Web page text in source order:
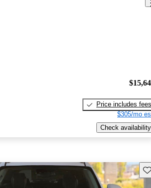
Price includes fees
$305/mo
Check availability